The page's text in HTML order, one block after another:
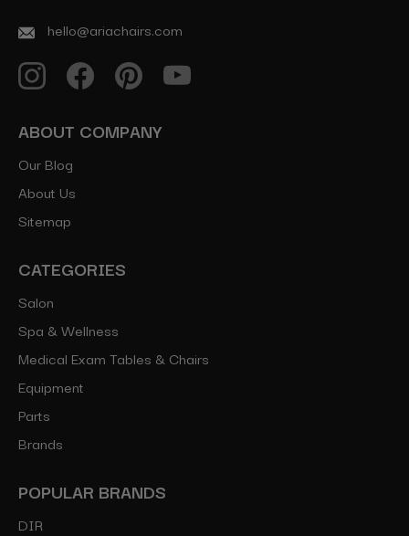
hello@ariachairs.com
ABOUT COMPANY
Our Blog
About Us
Sitemap
CATEGORIES
Salon
Spa & Wellness
Medical Exam Tables & Chairs
Equipment
Parts
Brands
POPULAR BRANDS
DIR